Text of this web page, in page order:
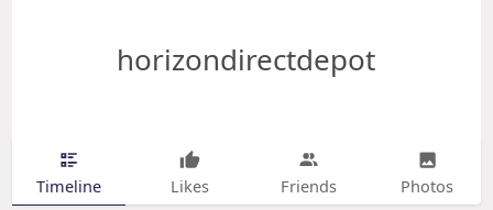
horizondirectdepot
Timeline Likes Friends Photos